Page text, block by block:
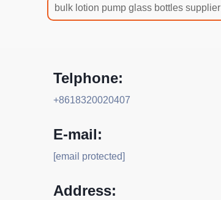
bulk lotion pump glass bottles supplier
Telphone:
+8618320020407
E-mail:
[email protected]
Address: